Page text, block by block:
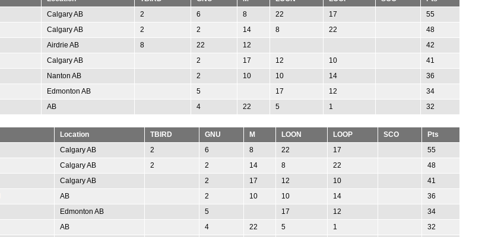
Calgary AB 2 6 8 22 17
55
Calgary AB 2 2 14 8 22
48
Airdrie AB 8 22 12
42
Calgary AB 2 17 12 10
41
Nanton AB 2 10 10 14
36
Edmonton AB 5 17 12
34
AB 4 22 5 1 32
Location TBIRD GNU M LOON LOOP SCO
Pts
Calgary AB 2 6 8 22 17
55
Calgary AB 2 2 14 8 22
48
Calgary AB 2 17 12 10
41
AB 2 10 10 14
36
Edmonton AB 5 17 12
34
AB 4 22 5 1
32